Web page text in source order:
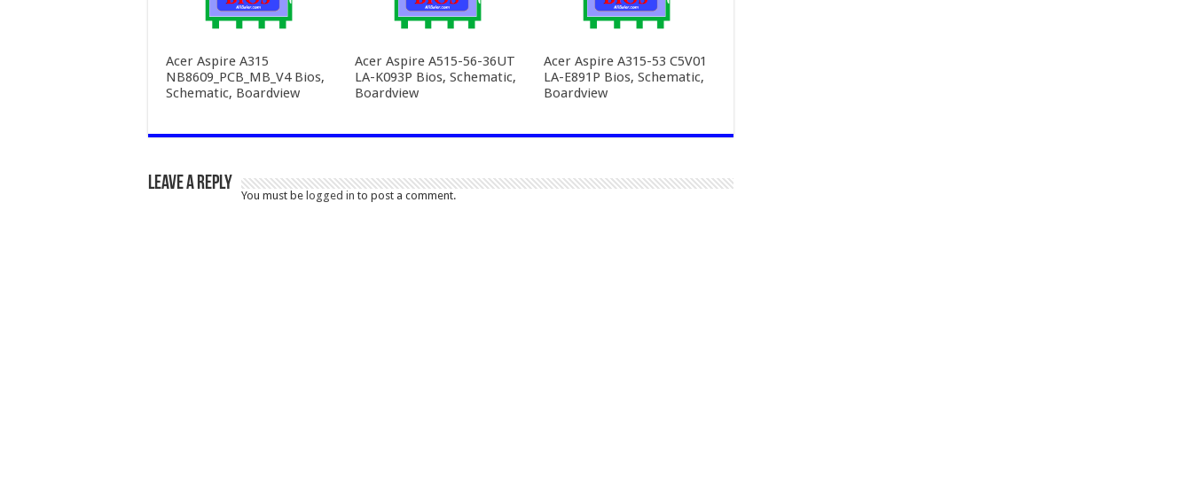
Acer Aspire A315
NB8609_PCB_MB_V4 Bios,
Schematic, Boardview
Acer Aspire A515-56-36UT
LA-K093P Bios, Schematic,
Boardview
Acer Aspire A315-53 C5V01
LA-E891P Bios, Schematic,
Boardview
Leave a Reply
You must be logged in to post a comment.